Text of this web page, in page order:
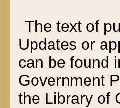
The text of
Updates or
can be found
Government
the Library of